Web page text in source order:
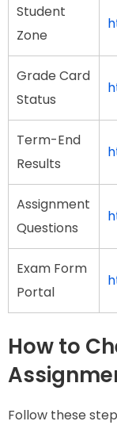
Student
Zone
Grade Card
Status
Term-End
Results
Assignment
Questions
Exam Form
Portal
How to
Follow these